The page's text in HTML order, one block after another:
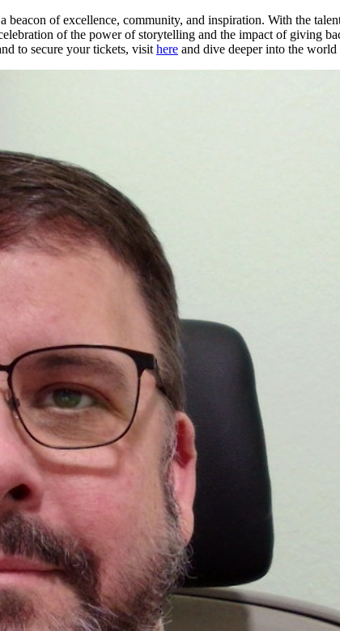
of excellence, community, and inspiration. With the
of the power of storytelling and the impact of giving
to secure your tickets, visit here and dive deeper into the